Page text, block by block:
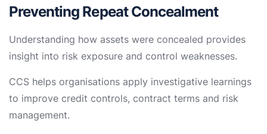
Preventing Repeat Concealment
Understanding how assets were concealed provides
insight into risk exposure and control weaknesses.
CCS helps organisations apply investigative learnings
to improve credit controls, contract terms and risk
management.